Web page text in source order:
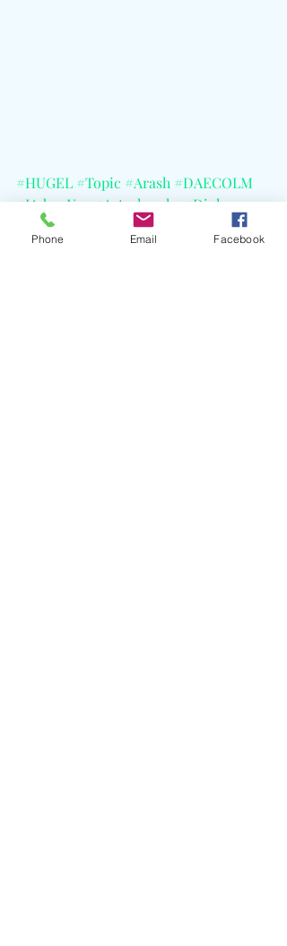
#HUGEL #Topic #Arash #DAECOLM
#IAdoreYou#Astralwerks#Diplo
#PachaIbiza
Phone Email Facebook